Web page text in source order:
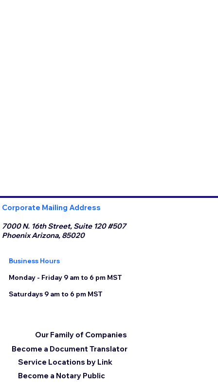
Corporate Mailing Address
7000 N. 16th Street, Suite 120 #507
Phoenix Arizona, 85020
Business Hours
Monday - Friday 9 am to 6 pm MST
Saturdays 9 am to 6 pm MST
Become a Document Translator
Service Locations by Link
Our Family of Companies
Become a Notary Public